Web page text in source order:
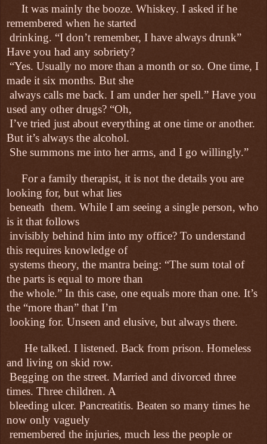
It was mainly the booze. Whiskey. I asked if he
remembered when he started
drinking. “I don’t remember, I have always drunk”
Have you had any sobriety?
“Yes. Usually no more than a month or so. One time, I
made it six months. But she
always calls me back. I am under her spell.” Have you
used any other drugs? “Oh,
I’ve tried just about everything at one time or another.
But it’s always the alcohol.
She summons me into her arms, and I go willingly.”
For a family therapist, it is not the details you are
looking for, but what lies
beneath them. While I am seeing a single person, who
is it that follows
invisibly behind him into my office? To understand
this requires knowledge of
systems theory, the mantra being: “The sum total of
the parts is equal to more than
the whole.” In this case, one equals more than one. It’s
the “more than” that I’m
looking for. Unseen and elusive, but always there.
He talked. I listened. Back from prison. Homeless
and living on skid row.
Begging on the street. Married and divorced three
times. Three children. A
bleeding ulcer. Pancreatitis. Beaten so many times he
now only vaguely
remembered the injuries, much less the people or